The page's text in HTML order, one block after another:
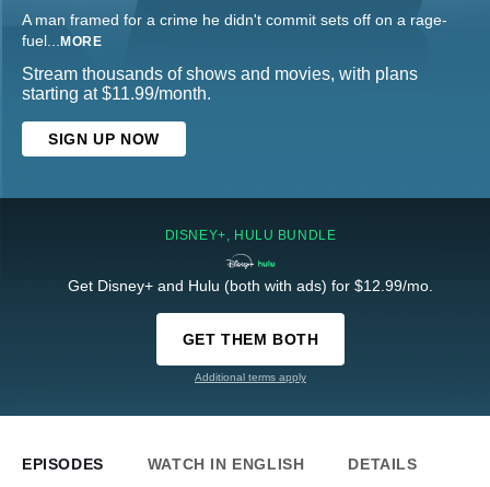
A man framed for a crime he didn't commit sets off on a rage-
fuel... MORE
Stream thousands of shows and movies, with plans
starting at $11.99/month.
SIGN UP NOW
DISNEY+, HULU BUNDLE
Get Disney+ and Hulu (both with ads) for $12.99/mo.
GET THEM BOTH
Additional terms apply
EPISODES WATCH IN ENGLISH DETAILS